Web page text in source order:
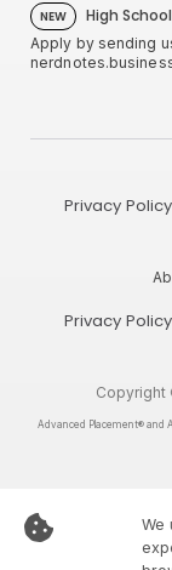
NEW High
Apply by sending
Privacy Policy
Copyright
Privacy Policy
Advanced Placement® and
We